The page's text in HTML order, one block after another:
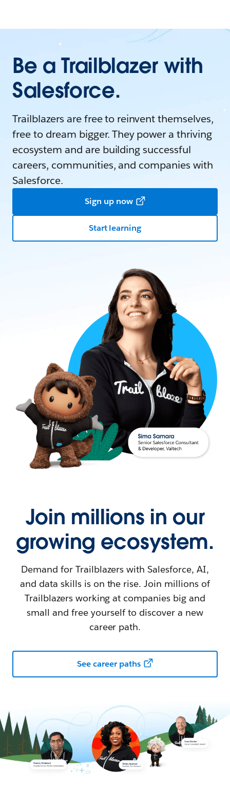
Be a Trailblazer with
Salesforce.
Trailblazers are free to reinvent themselves,
free to dream bigger. They power a thriving
ecosystem and are building successful
careers, communities, and companies with
Salesforce.
Sign up now
Start learning
Join millions in our
growing ecosystem.
Demand for Trailblazers with Salesforce, AI,
and data skills is on the rise. Join millions of
Trailblazers working at companies big and
small and free yourself to discover a new
career path.
See career paths